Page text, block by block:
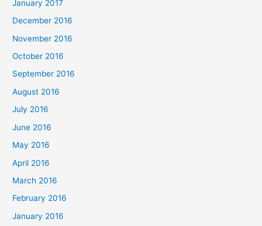
January 2017
December 2016
November 2016
October 2016
September 2016
August 2016
July 2016
June 2016
May 2016
April 2016
March 2016
February 2016
January 2016